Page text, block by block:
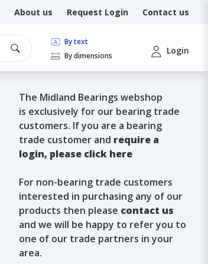
About us Request Login Contact us
By text
By dimensions
Login
The Midland Bearings webshop
is exclusively for our bearing trade
customers. If you are a bearing
trade customer and require a
login, please click here
For non-bearing trade customers
interested in purchasing any of our
products then please contact us
and we will be happy to refer you to
one of our trade partners in your
area.